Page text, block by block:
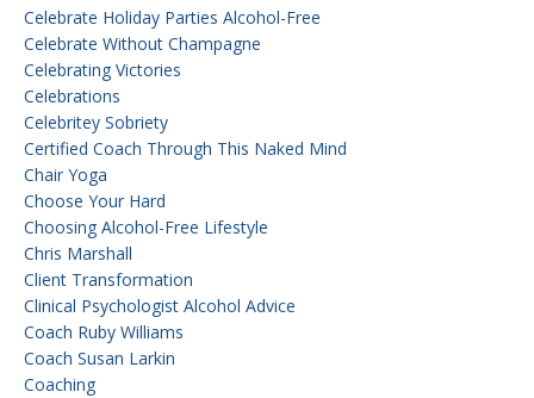
Celebrate Holiday Parties Alcohol-Free
Celebrate Without Champagne
Celebrating Victories
Celebrations
Celebritey Sobriety
Certified Coach Through This Naked Mind
Chair Yoga
Choose Your Hard
Choosing Alcohol-Free Lifestyle
Chris Marshall
Client Transformation
Clinical Psychologist Alcohol Advice
Coach Ruby Williams
Coach Susan Larkin
Coaching